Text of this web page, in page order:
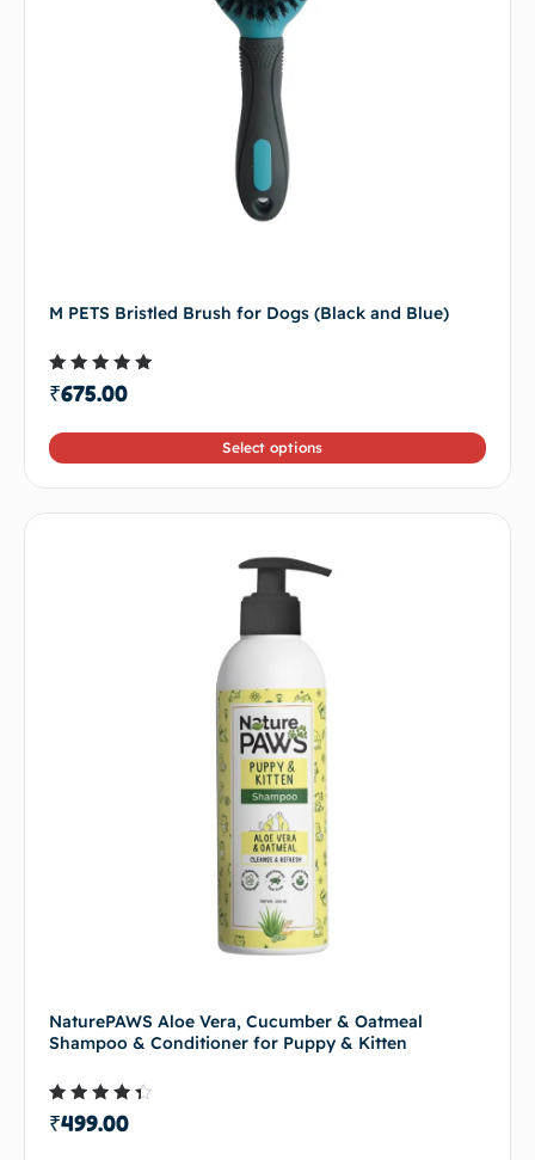
M PETS Bristled Brush for Dogs (Black and Blue)
Rated
4.50
₹675.00
Select options
NaturePAWS Aloe Vera, Cucumber & Oatmeal
Shampoo & Conditioner for Puppy & Kitten
Rated
4.00
₹499.00